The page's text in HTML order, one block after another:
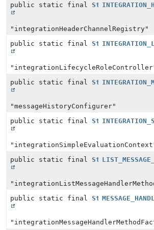
public static final String
"integrationHeaderChannelRegistry"
public static final String
public static final String
"messageHistoryConfigurer"
public static final String
public static final String
public static final String